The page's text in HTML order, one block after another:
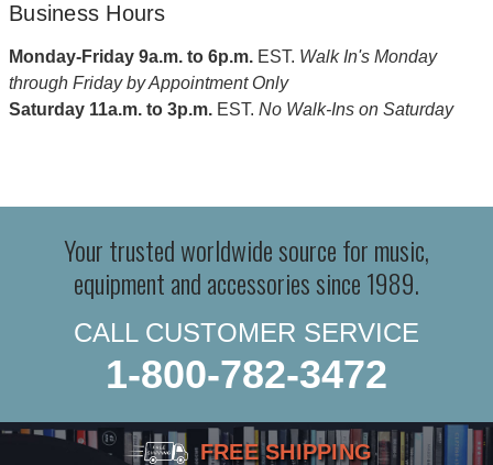
Business Hours
Monday-Friday 9a.m. to 6p.m. EST. Walk In's Monday
through Friday by Appointment Only
Saturday 11a.m. to 3p.m. EST. No Walk-Ins on Saturday
Your trusted worldwide source for music,
equipment and accessories since 1989.
CALL CUSTOMER SERVICE
1-800-782-3472
FREE SHIPPING